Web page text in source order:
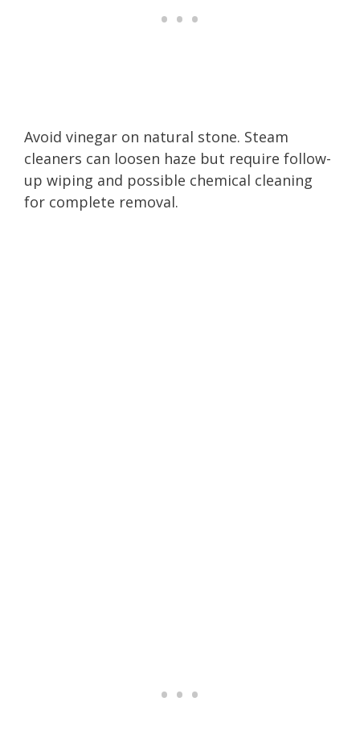
Avoid vinegar on natural stone. Steam
cleaners can loosen haze but require follow-
up wiping and possible chemical cleaning
for complete removal.